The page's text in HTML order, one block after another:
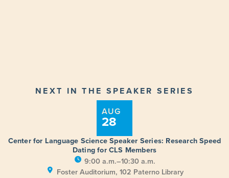
NEXT IN THE SPEAKER SERIES
Center for Language Science Speaker Series: Research Speed
Dating for CLS Members
9:00 a.m.–10:30 a.m.
Foster Auditorium, 102 Paterno Library
AUG
28